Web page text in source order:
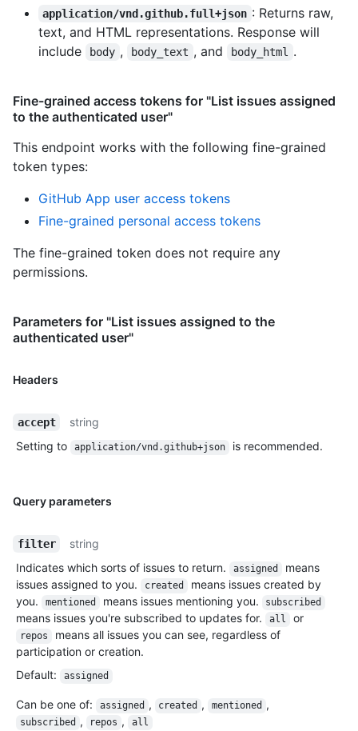
application/vnd.github.full+json : Returns raw,
text, and HTML representations. Response will
include
body , body_text , and body_html .
Fine-grained access tokens for "List issues assigned
to the authenticated user"
This endpoint works with the following fine-grained
token types:
GitHub App user access tokens
Fine-grained personal access tokens
The fine-grained token does not require any
permissions.
Parameters for "List issues assigned to the
authenticated user"
Headers
accept
string
Setting to
application/vnd.github+json is recommended.
Query parameters
filter
string
Indicates which sorts of issues to return.
assigned
means
issues assigned to you.
created
means issues created by
you.
mentioned means issues mentioning you. subscribed
means issues you're subscribed to updates for. all or
repos
means all issues you can see, regardless of
participation or creation.
Default: assigned
Can be one of: assigned , created , mentioned ,
subscribed , repos , all